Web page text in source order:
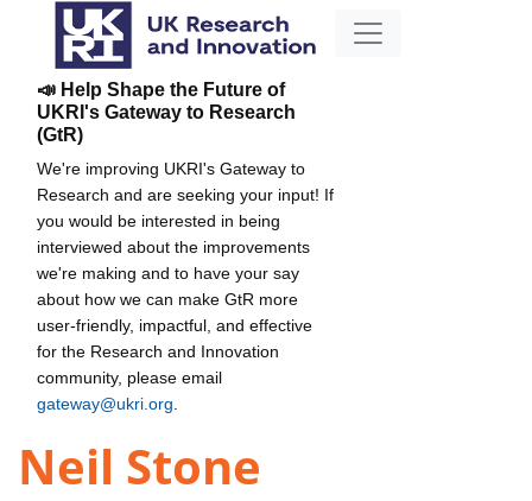
📣 Help Shape the Future of
UKRI's Gateway to Research
(GtR)
We're improving UKRI's Gateway to
Research and are seeking your input! If
you would be interested in being
interviewed about the improvements
we're making and to have your say
about how we can make GtR more
user-friendly, impactful, and effective
for the Research and Innovation
community, please email
gateway@ukri.org
Neil Stone